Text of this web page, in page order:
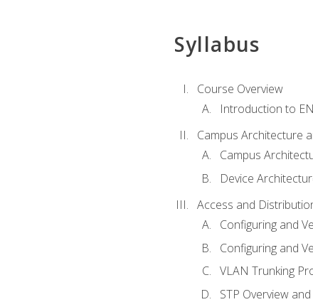
Syllabus
Course Overview
Introduction to
Campus Architecture
Campus
Device
Access and
Configuring and
Configuring and
VLAN Trunking
STP Overview